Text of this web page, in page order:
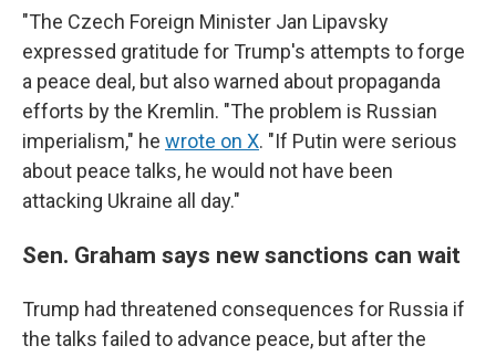
"The Czech Foreign Minister Jan Lipavsky
expressed gratitude for Trump's attempts to forge
a peace deal, but also warned about propaganda
efforts by the Kremlin. "The problem is Russian
imperialism," he wrote on X. "If Putin were serious
about peace talks, he would not have been
attacking Ukraine all day."
Sen. Graham says new sanctions can wait
Trump had threatened consequences for Russia if
the talks failed to advance peace, but after the